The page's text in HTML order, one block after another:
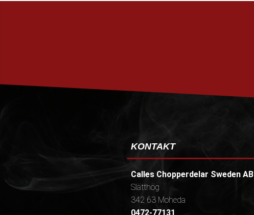
KONTAKT
Calles Chopperdelar Sweden AB
Slätthög
342 63 Moheda
0472-77131